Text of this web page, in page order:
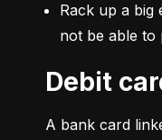
Rack up a big
not be able to
Debit
A bank card